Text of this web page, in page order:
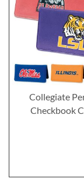
Collegiate
Checkbook